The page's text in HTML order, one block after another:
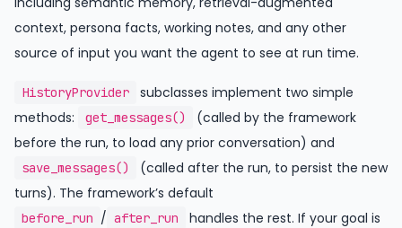
context, persona facts, working notes, and any other
source of input you want the agent to see at run time.
HistoryProvider
subclasses implement two simple
methods:
get_messages()
(called by the framework
before the run, to load any prior conversation) and
save_messages()
(called after the run, to persist the new
turns). The framework’s default
before_run / after_run
handles the rest. If your goal is